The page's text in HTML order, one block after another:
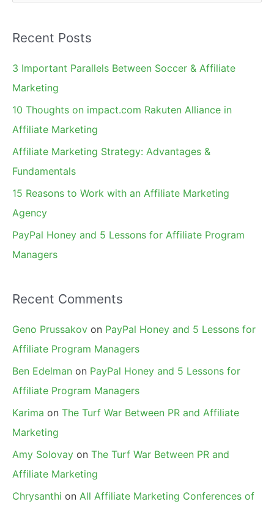
e
r
c
h
Recent Posts
3 Important Parallels Between Soccer & Affiliate
Marketing
10 Thoughts on impact.com Rakuten Alliance in
Affiliate Marketing
Affiliate Marketing Strategy: Advantages &
Fundamentals
15 Reasons to Work with an Affiliate Marketing
Agency
PayPal Honey and 5 Lessons for Affiliate Program
Managers
Recent Comments
Geno Prussakov on PayPal Honey and 5 Lessons for
Affiliate Program Managers
Ben Edelman on PayPal Honey and 5 Lessons for
Affiliate Program Managers
Karima on The Turf War Between PR and Affiliate
Marketing
Amy Solovay on The Turf War Between PR and
Affiliate Marketing
Chrysanthi on All Affiliate Marketing Conferences of